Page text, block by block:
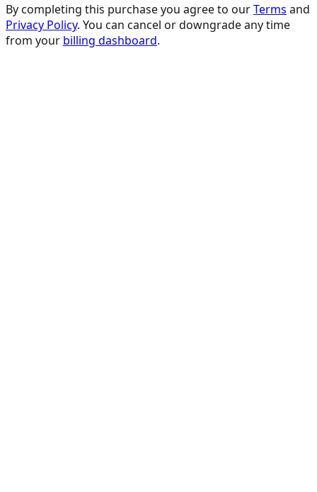
By completing this purchase you agree to ourTerms and
Privacy Policy. You can cancel or downgrade any time
from your billing dashboard.